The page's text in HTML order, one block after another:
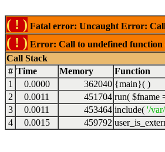
( ! ) Fatal error: Uncaught Error:
( ! ) Error: Call to undefined function
Call Stack
# Time Memory
Function
1
0.0000 362040 {main}( )
2
0.0011 451704 run( $fname
3
0.0011 453464 include( '/
4
0.0015 459792